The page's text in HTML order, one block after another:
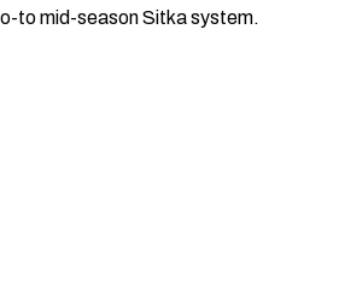
to mid-season Sitka system.